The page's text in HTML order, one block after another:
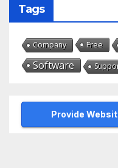
Tags
Company Free
Software
Provide